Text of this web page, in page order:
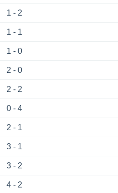
1 - 2
1 - 1
1 - 0
2 - 0
2 - 2
0 - 4
2 - 1
3 - 1
3 - 2
4 - 2